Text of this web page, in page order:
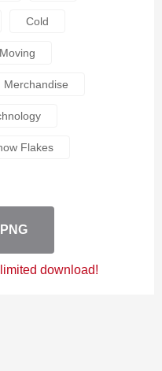
Cold
Moving
Merchandise
Flakes
download!